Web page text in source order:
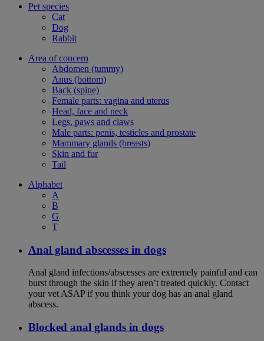
Pet species
Cat
Dog
Rabbit
Area of concern
Abdomen (tummy)
Anus (bottom)
Back (spine)
Female parts: vagina and uterus
Head, face and neck
Legs, paws and claws
Male parts: penis, testicles and prostate
Mammary glands (breasts)
Skin and fur
Tail
Alphabet
A
B
G
T
Anal gland abscesses in dogs
Anal gland infections/abscesses are extremely painful and can
burst through the skin if they aren’t treated quickly. Contact
your vet ASAP if you think your dog has an anal gland
abscess.
Blocked anal glands in dogs